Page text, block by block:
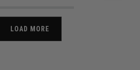
LOAD MORE